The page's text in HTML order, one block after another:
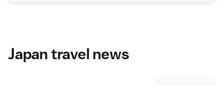
Japan travel news